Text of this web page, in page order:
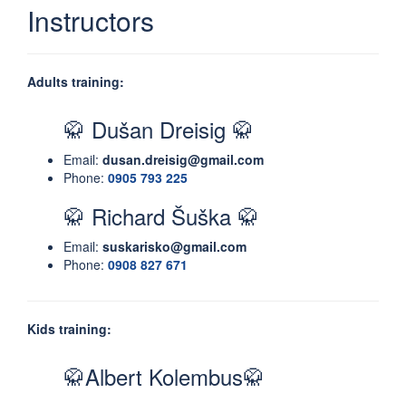
Instructors
Adults training:
🥋 Dušan Dreisig 🥋
Email: dusan.dreisig@gmail.com
Phone: 0905 793 225
🥋 Richard Šuška 🥋
Email: suskarisko@gmail.com
Phone: 0908 827 671
Kids training:
🥋Albert Kolembus🥋